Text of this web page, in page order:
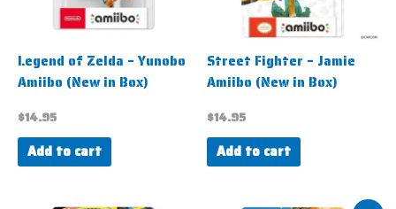
Legend of Zelda – Yunobo
Amiibo (New in Box)
$14.95
Add to cart
Street Fighter – Jamie
Amiibo (New in Box)
$14.95
Add to cart